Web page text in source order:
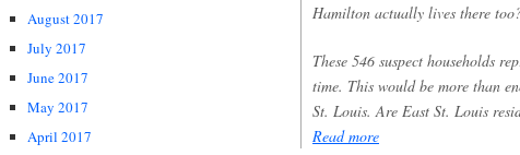
August 2017
July 2017
June 2017
May 2017
April 2017
Hamilton actually lives there
These 546 suspect households
time. This would be more than
St. Louis. Are East St. Louis
Read more